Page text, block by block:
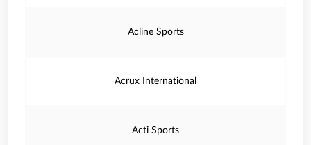
Acline Sports
Acrux International
Acti Sports